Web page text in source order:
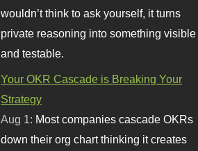
wouldn’t think to ask yourself, it turns
private reasoning into something visible
and testable.
Your OKR Cascade is Breaking Your
Strategy
Aug 1: Most companies cascade OKRs
down their org chart thinking it creates